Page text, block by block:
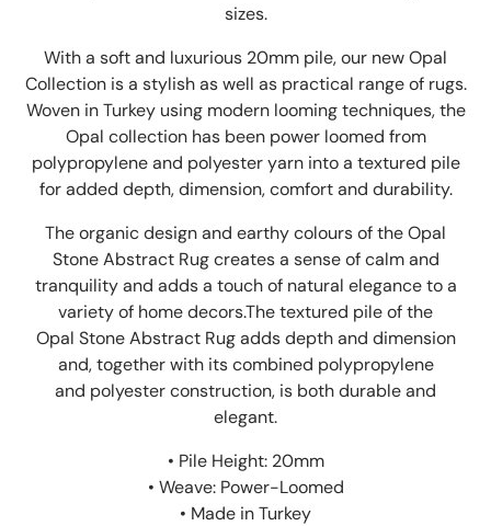
sizes.
With a soft and luxurious 20mm pile, our new Opal
Collection is a stylish as well as practical range of rugs.
Woven in Turkey using modern looming techniques, the
Opal collection has been power loomed from
polypropylene and polyester yarn into a textured pile
for added depth, dimension, comfort and durability.
The organic design and earthy colours of the Opal
Stone Abstract Rug creates a sense of calm and
tranquility and adds a touch of natural elegance to a
variety of home decors.The textured pile of the
Opal Stone Abstract Rug adds depth and dimension
and, togetherwith its combined polypropylene
and polyester construction, is both durable and
elegant.
• Pile Height: 20mm
• Weave: Power-Loomed
• Made in Turkey